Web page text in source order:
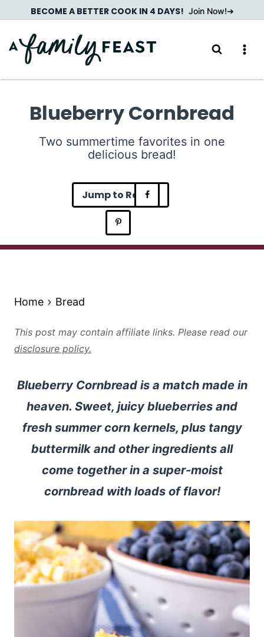
to
content
BECOME A BETTER COOK IN 4 DAYS! Join Now!
Blueberry Cornbread
Two summertime favorites in one
delicious bread!
Jump to Recipe
Home Bread
This post may contain affiliate links. Please read our
disclosure policy.
Blueberry Cornbread is a match made in
heaven. Sweet, juicy blueberries and
fresh summer corn kernels, plus tangy
buttermilk and other ingredients all
come together in a super-moist
cornbread with loads of flavor!